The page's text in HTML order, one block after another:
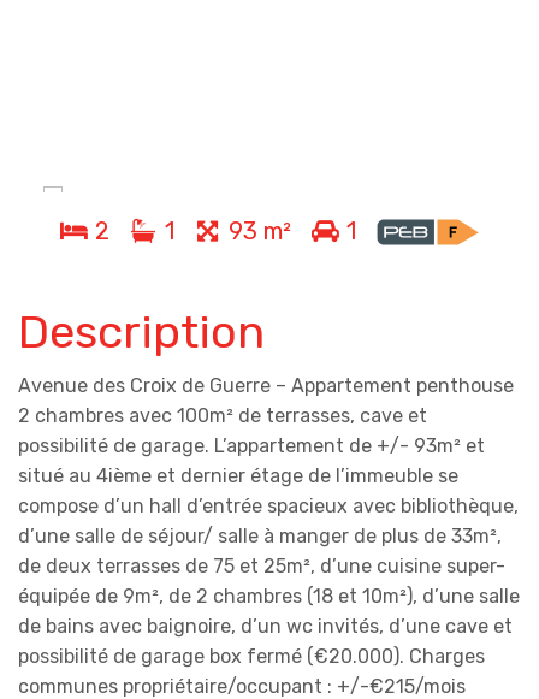
2 1 93 m² 1
Description
Avenue des Croix de Guerre – Appartement penthouse
2 chambres avec 100m² de terrasses, cave et
possibilité de garage. L’appartement de +/- 93m² et
situé au 4ième et dernier étage de l’immeuble se
compose d’un hall d’entrée spacieux avec bibliothèque,
d’une salle de séjour/ salle à manger de plus de 33m²,
de deux terrasses de 75 et 25m², d’une cuisine super-
équipée de 9m², de 2 chambres (18 et 10m²), d’une salle
de bains avec baignoire, d’un wc invités, d’une cave et
possibilité de garage box fermé (€20.000). Charges
communes propriétaire/occupant : +/-€215/mois